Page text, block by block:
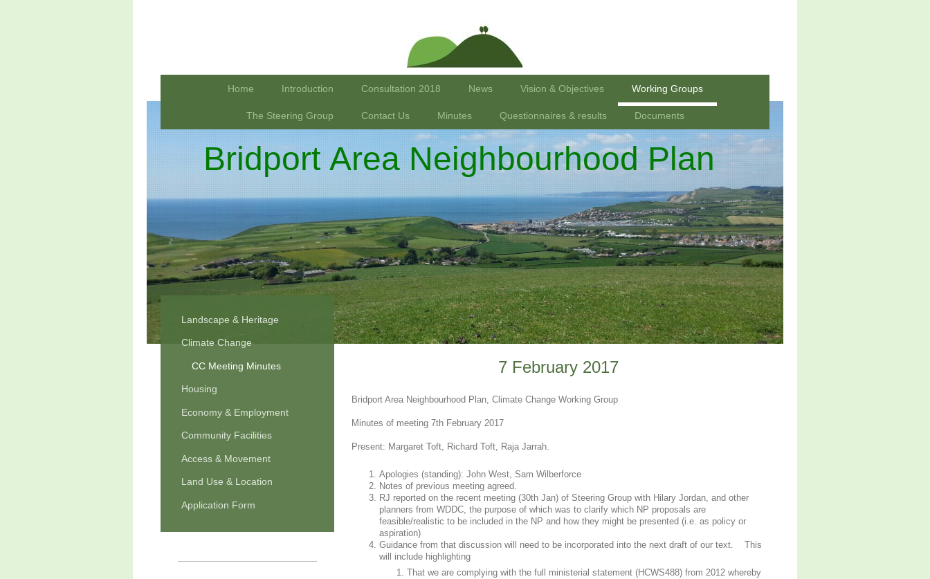
Home Introduction Consultation 2018 News Vision & Objectives Working Groups
The Steering Group Contact Us Minutes Questionnaires & results Documents
Bridport Area Neighbourhood Plan
7 February 2017
Bridport Area Neighbourhood Plan, Climate Change Working Group
Minutes of meeting 7th February 2017
Present: Margaret Toft, Richard Toft, Raja Jarrah.
Apologies (standing): John West, Sam Wilberforce
Notes of previous meeting agreed.
RJ reported on the recent meeting (30th Jan) of Steering Group with Hilary Jordan, and other
planners from WDDC, the purpose of which was to clarify which NP proposals are
feasible/realistic to be included in the NP and how they might be presented (i.e. as policy or
aspiration)
Guidance from that discussion will need to be incorporated into the next draft of our text. This
will include highlighting
That we are complying with the full ministerial statement (HCWS488) from 2012 whereby
Landscape & Heritage
Climate Change
CC Meeting Minutes
Housing
Economy & Employment
Community Facilities
Access & Movement
Land Use & Location
Application Form